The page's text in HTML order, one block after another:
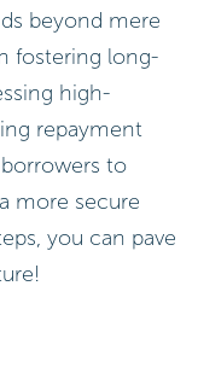
beyond mere
fostering long-
high-
repayment
to
more secure
you can pave